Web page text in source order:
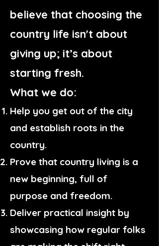
believe that choosing the
country life isn't about
giving up; it’s about
starting fresh.
What we do:
Help you get out of the city
and establish roots in the
country.
Prove that country living is a
new beginning, full of
purpose and freedom.
Deliver practical insight by
showcasing how regular folks